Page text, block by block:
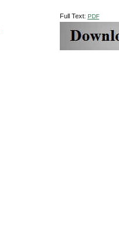
Full Text: PDF